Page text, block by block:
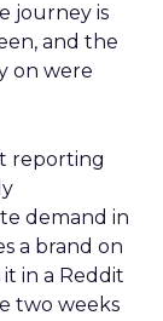
journey is
and the
on were
reporting
demand in
a brand on
it in a Reddit
two weeks